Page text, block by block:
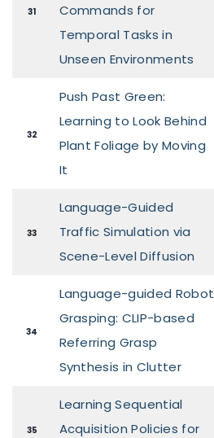
31
Commands for
Temporal Tasks in
Unseen Environments
32
Push Past Green:
Learning to Look Behind
Plant Foliage by Moving
It
33
Language-Guided
Traffic Simulation via
Scene-Level Diffusion
34
Language-guided Robot
Grasping: CLIP-based
Referring Grasp
Synthesis in Clutter
35
Learning Sequential
Acquisition Policies for